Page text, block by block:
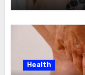
Health